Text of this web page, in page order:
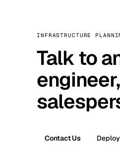
INFRASTRUCTURE
Talk to
Contact Us